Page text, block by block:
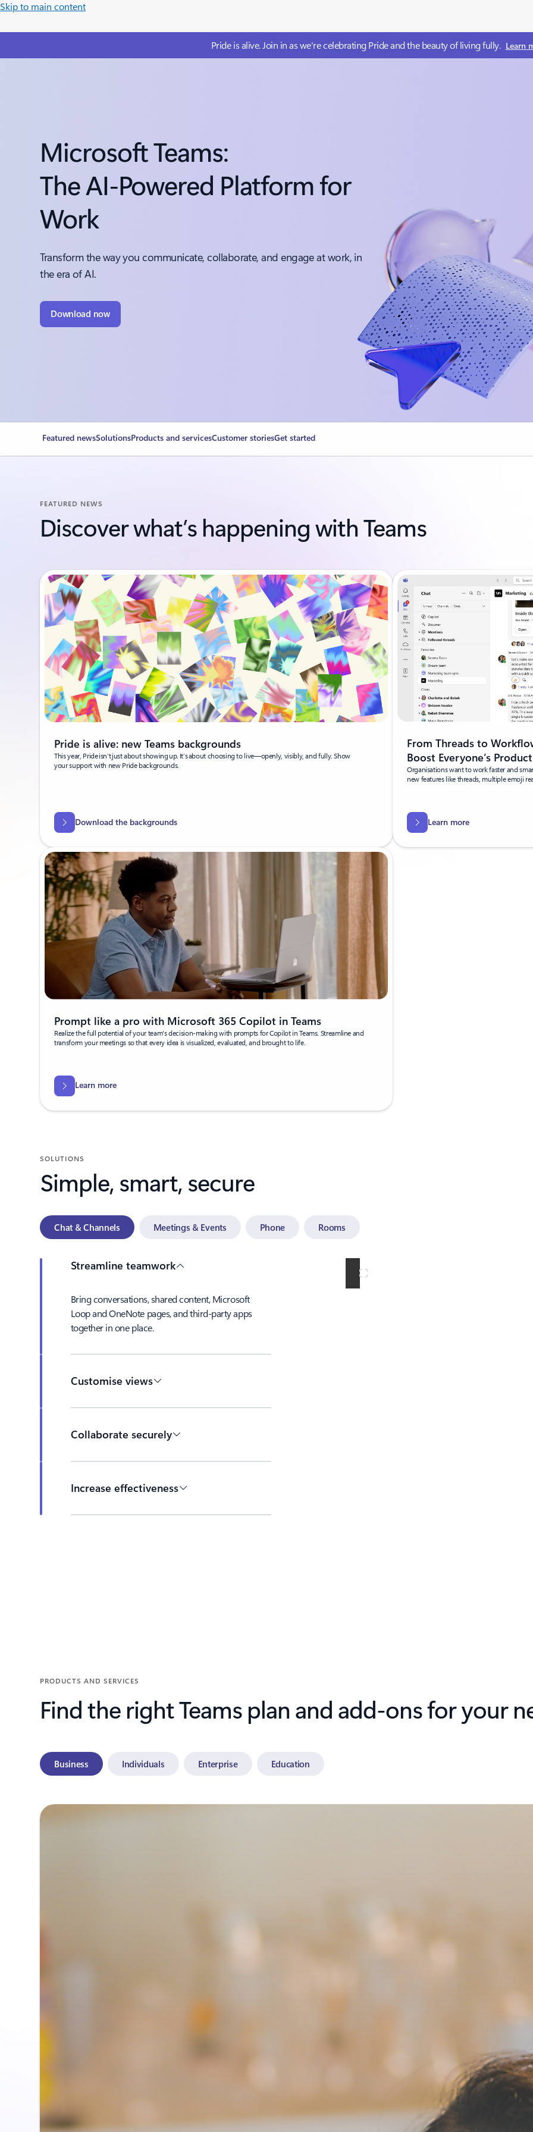
Skip to main content
Pride is alive. Join in as we're celebrating Pride and​ the beauty of living fully. Learn
Microsoft Teams:
The AI-Powered Platform for
Work
Transform the way you communicate, collaborate, and engage at work, in
the era of AI.
Download now
Featured newsSolutionsProducts and servicesCustomer storiesGet started
FEATURED NEWS
Discover what’s happening with Teams
Pride is alive: new Teams backgrounds
This year, Pride isn’t just about showing up. It’s about choosing to live—openly, visibly, and fully. Show
your support with new Pride backgrounds.
Download the backgrounds
From Threads to
Boost Everyone’s
Organisations want to work faster and
new features like threads, multiple emoji
Learn more
Prompt like a pro with Microsoft 365 Copilot in Teams
Realize the full potential of your team's decision-making with prompts for Copilot in Teams. Streamline and
transform your meetings so that every idea is visualized, evaluated, and brought to life.
Learn more
SOLUTIONS
Simple, smart, secure
Chat & Channels Meetings & Events Phone Rooms
Streamline teamwork
Bring conversations, shared content, Microsoft
Loop and OneNote pages, and third-party apps
together in one place.
Customise views
Collaborate securely
Increase effectiveness
PRODUCTS AND SERVICES
Find the right Teams plan and add-ons for your
Business Individuals Enterprise Education